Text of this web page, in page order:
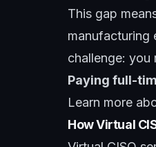
This gap
manufacturing
challenge: you
Paying full-
Learn more
How Virtual